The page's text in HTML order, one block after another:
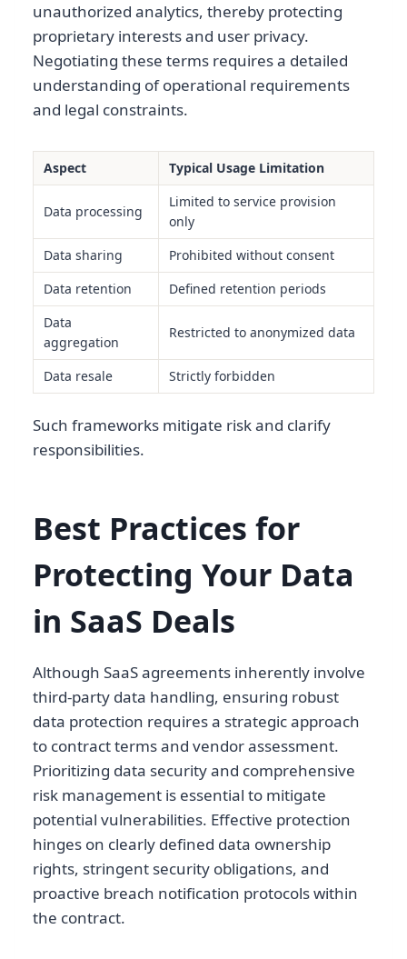
unauthorized analytics, thereby protecting
proprietary interests and user privacy.
Negotiating these terms requires a detailed
understanding of operational requirements
and legal constraints.
Aspect Typical Usage Limitation
Data processing
Limited to service provision
only
Data sharing
Prohibited without consent
Data retention
Defined retention periods
Data
aggregation
Restricted to anonymized data
Data resale Strictly forbidden
Such frameworks mitigate risk and clarify
responsibilities.
Best Practices for
Protecting Your Data
in SaaS Deals
Although SaaS agreements inherently involve
third-party data handling, ensuring robust
data protection requires a strategic approach
to contract terms and vendor assessment.
Prioritizing data security and comprehensive
risk management is essential to mitigate
potential vulnerabilities. Effective protection
hinges on clearly defined data ownership
rights, stringent security obligations, and
proactive breach notification protocols within
the contract.